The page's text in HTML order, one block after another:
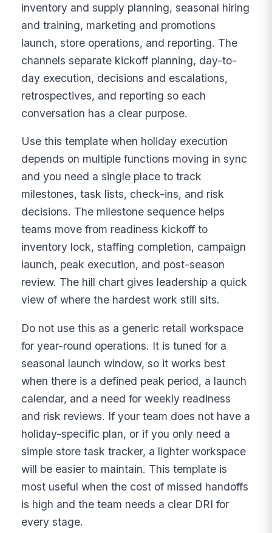
inventory and supply planning, seasonal hiring
and training, marketing and promotions
launch, store operations, and reporting. The
channels separate kickoff planning, day-to-
day execution, decisions and escalations,
retrospectives, and reporting so each
conversation has a clear purpose.
Use this template when holiday execution
depends on multiple functions moving in sync
and you need a single place to track
milestones, task lists, check-ins, and risk
decisions. The milestone sequence helps
teams move from readiness kickoff to
inventory lock, staffing completion, campaign
launch, peak execution, and post-season
review. The hill chart gives leadership a quick
view of where the hardest work still sits.
Do not use this as a generic retail workspace
for year-round operations. It is tuned for a
seasonal launch window, so it works best
when there is a defined peak period, a launch
calendar, and a need for weekly readiness
and risk reviews. If your team does not have a
holiday-specific plan, or if you only need a
simple store task tracker, a lighter workspace
will be easier to maintain. This template is
most useful when the cost of missed handoffs
is high and the team needs a clear DRI for
every stage.